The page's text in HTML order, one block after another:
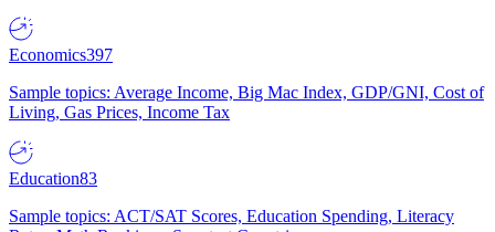
Economics397
Sample topics: Average Income, Big Mac Index, GDP/GNI, Cost of
Living, Gas Prices, Income Tax
Education83
Sample topics: ACT/SAT Scores, Education Spending, Literacy